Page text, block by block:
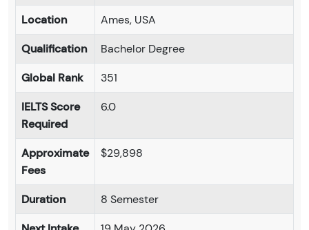
Location
Ames, USA
Qualification
Bachelor Degree
Global Rank
351
IELTS Score
Required
6.0
Approximate
Fees
$29,898
Duration
8 Semester